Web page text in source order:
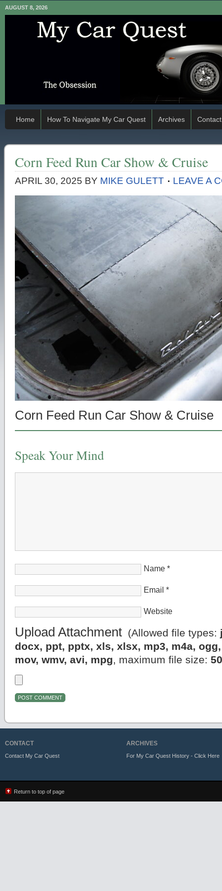
AUGUST 8, 2026
Home How To Navigate My Car Quest Archives Contact
Corn Feed Run Car Show & Cruise
APRIL 30, 2025 BY MIKE GULETT LEAVE A
Corn Feed Run Car Show & Cruise
Speak Your Mind
Name *
Email *
Website
Upload Attachment (Allowed file types:
docx, ppt, pptx, xls, xlsx, mp3, m4a,
mov, wmv, avi, mpg, maximum file size:
CONTACT
Contact My Car Quest
ARCHIVES
For My Car Quest History - Click Here
Return to top of page